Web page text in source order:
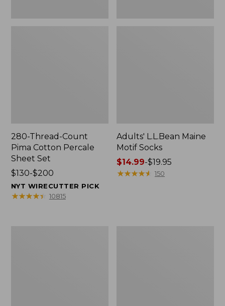
280-Thread-Count
Pima Cotton Percale
Sheet Set
Price
range
from:
$130-$200
NYT WIRECUTTER PICK
★★★★★
★★★★★ 10815
Adults' L.L.Bean Maine
Motif Socks
Price
range
$14.99-$19.95
★★★★★
★★★★★ 150